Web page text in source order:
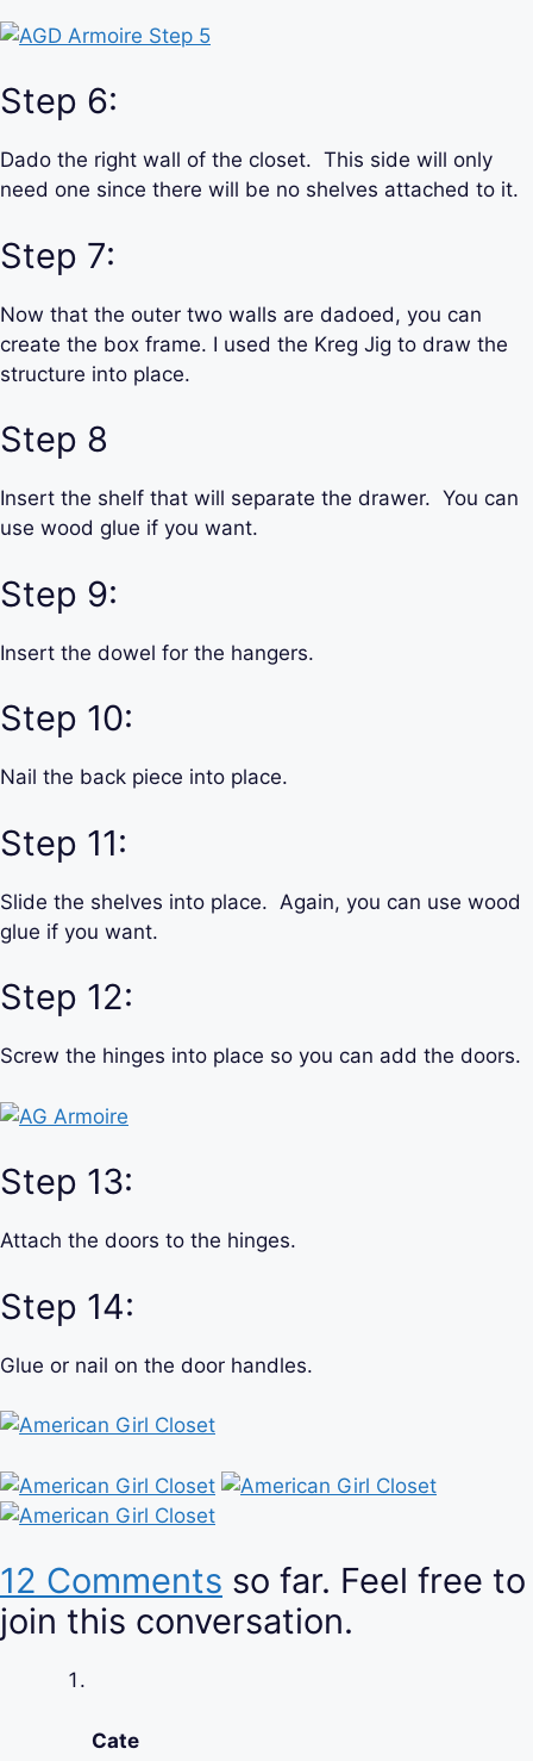
Step 6:
Dado the right wall of the closet. This side will only
need one since there will be no shelves attached to it.
Step 7:
Now that the outer two walls are dadoed, you can
create the box frame. I used the Kreg Jig to draw the
structure into place.
Step 8
Insert the shelf that will separate the drawer. You can
use wood glue if you want.
Step 9:
Insert the dowel for the hangers.
Step 10:
Nail the back piece into place.
Step 11:
Slide the shelves into place. Again, you can use wood
glue if you want.
Step 12:
Screw the hinges into place so you can add the doors.
Step 13:
Attach the doors to the hinges.
Step 14:
Glue or nail on the door handles.
12 Comments so far. Feel free to
join this conversation.
Cate